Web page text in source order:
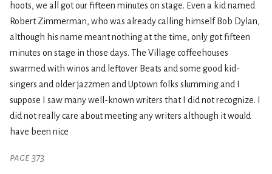
hoots, we all got our fifteen minutes on stage. Even a kid named
Robert Zimmerman, who was already calling himself Bob Dylan,
although his name meant nothing at the time, only got fifteen
minutes on stage in those days. The Village coffeehouses
swarmed with winos and leftover Beats and some good kid-
singers and older jazzmen and Uptown folks slumming and I
suppose I saw many well-known writers that I did not recognize. I
did not really care about meeting any writers although it would
have been nice
page 373